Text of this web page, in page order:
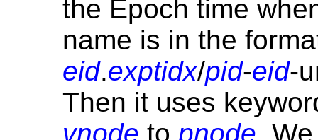
the Epoch time
name is in the
eid.exptidx/pid-eid-
Then it uses
vnode to pnode.